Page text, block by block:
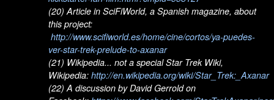
(20) Article in SciFiWorld, a Spanish magazine, about
this project:
http://www.scifiworld.es/home/cine/cortos/ya-puedes-
ver-star-trek-prelude-to-axanar
(21) Wikipedia... not a special Star Trek Wiki,
Wikipedia: http://en.wikipedia.org/wiki/Star_Trek:_Axanar
(22) A discussion by David Gerrold on